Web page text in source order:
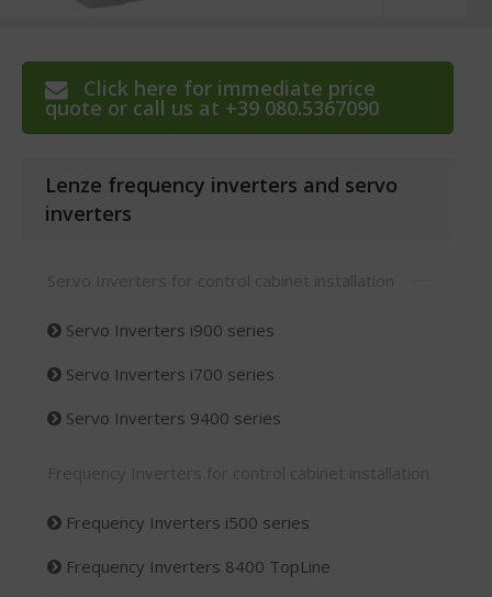
Click here for immediate price
quote or call us at +39 080.5367090
Lenze frequency inverters and servo
inverters
Servo Inverters i900 series
Servo Inverters i700 series
Servo Inverters 9400 series
Frequency Inverters i500 series
Frequency Inverters 8400 TopLine